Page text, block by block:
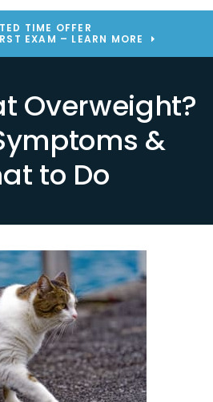
TIME OFFER
EXAM – LEARN MORE
Overweight?
&
to Do